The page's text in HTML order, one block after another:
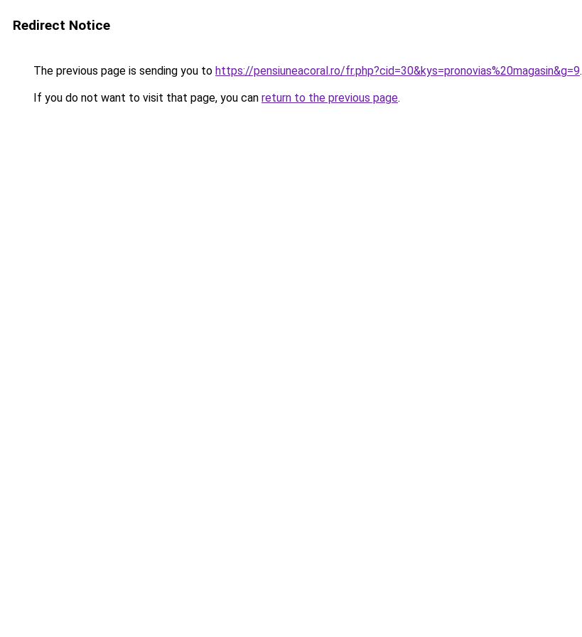
Redirect Notice
The previous page is sending you to https://pensiuneacoral.ro/fr.php?cid=30&kys=pronovias%20magasin&g=9.
If you do not want to visit that page, you can return to the previous page.